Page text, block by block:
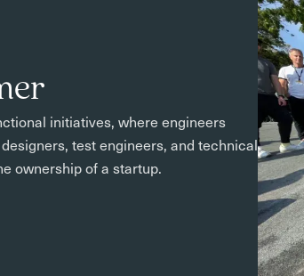
initiatives, where engineers
test engineers, and technical
ownership of a startup.